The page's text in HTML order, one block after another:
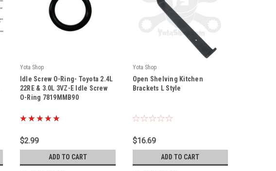
Yota Shop
|
Sku: 7819MMB90
Idle Screw O-Ring- Toyota 2.4L
22RE & 3.0L 3VZ-E Idle Screw
O-Ring 7819MMB90
$2.99
ADD TO CART
Yota Shop
|
Sku: KB12IN
Open Shelving Kitchen
Brackets L Style
$16.69
ADD TO CART